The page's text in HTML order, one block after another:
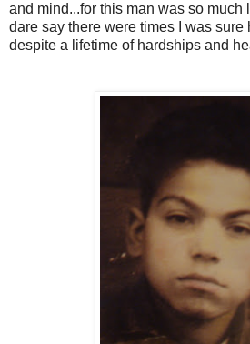
and mind...for this man was so much
dare say there were times I was
despite a lifetime of hardships and